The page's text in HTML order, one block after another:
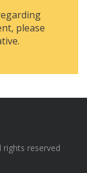
please
reserved